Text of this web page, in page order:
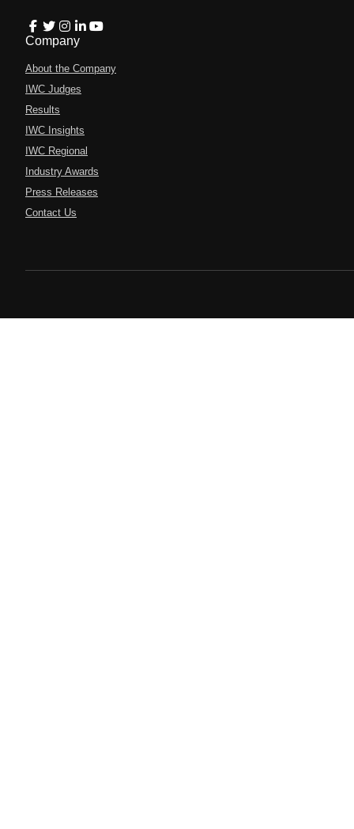
Company
About the Company
IWC Judges
Results
IWC Insights
IWC Regional
Industry Awards
Press Releases
Contact Us